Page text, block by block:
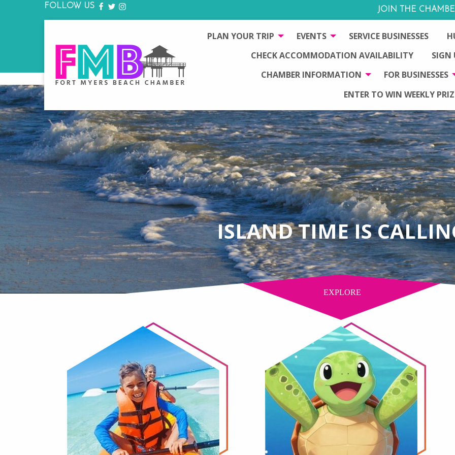
FOLLOW US FACEBOOK
TWITTER
INSTAGRAM JOIN THE
PLAN YOUR TRIP EVENTS SERVICE BUSINESSES
CHECK ACCOMMODATION AVAILABILITY
SIGN
CHAMBER INFORMATION
FOR BUSINESSES
ENTER TO WIN WEEKLY
ISLAND TIME IS